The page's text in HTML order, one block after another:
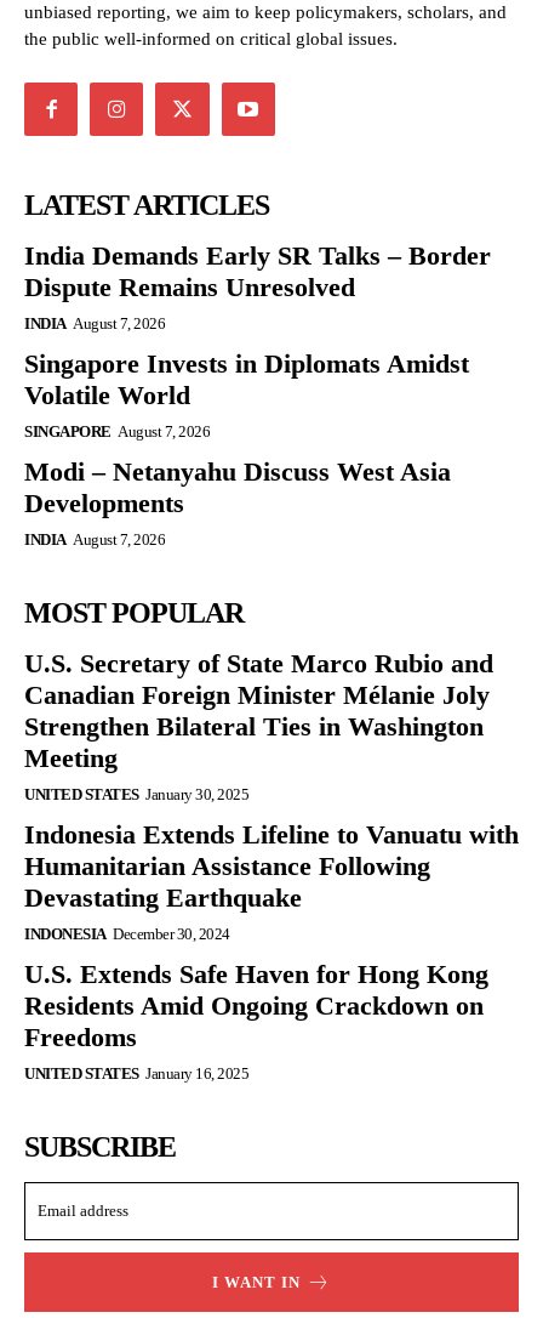
unbiased reporting, we aim to keep policymakers, scholars, and
the public well-informed on critical global issues.
LATEST ARTICLES
India Demands Early SR Talks – Border
Dispute Remains Unresolved
INDIA August 7, 2026
Singapore Invests in Diplomats Amidst
Volatile World
SINGAPORE August 7, 2026
Modi – Netanyahu Discuss West Asia
Developments
INDIA August 7, 2026
MOST POPULAR
U.S. Secretary of State Marco Rubio and
Canadian Foreign Minister Mélanie Joly
Strengthen Bilateral Ties in Washington
Meeting
UNITED STATES January 30, 2025
Indonesia Extends Lifeline to Vanuatu with
Humanitarian Assistance Following
Devastating Earthquake
INDONESIA December 30, 2024
U.S. Extends Safe Haven for Hong Kong
Residents Amid Ongoing Crackdown on
Freedoms
UNITED STATES January 16, 2025
SUBSCRIBE
I WANT IN